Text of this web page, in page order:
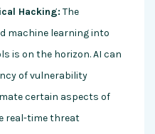
Hacking: The
machine learning into
is on the horizon. AI can
of vulnerability
certain aspects of
real-time threat